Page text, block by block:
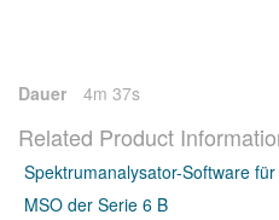
Dauer 4m 37s
Related Product
Spektrumanalysator-Software
MSO der Serie 6 B